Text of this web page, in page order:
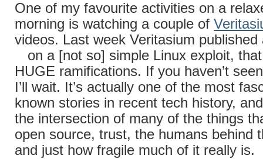
One of my favourite activities on a
morning is watching a couple of
videos. Last week Veritasium
on a [not so] simple Linux exploit,
HUGE ramifications. If you haven’t
I’ll wait. It’s actually one of the most
known stories in recent tech history,
the intersection of many of the things
open source, trust, the humans behind
and just how fragile much of it really is.